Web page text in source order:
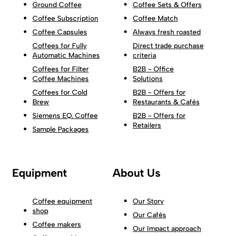
Ground Coffee
Coffee Subscription
Coffee Capsules
Coffees for Fully
Automatic Machines
Coffees for Filter
Coffee Machines
Coffees for Cold
Brew
Siemens EQ. Coffee
Sample Packages
Coffee Sets & Offers
Coffee Match
Always fresh roasted
Direct trade purchase
criteria
B2B - Office
Solutions
B2B - Offers for
Restaurants & Cafés
B2B - Offers for
Retailers
Equipment
Coffee equipment
shop
Coffee makers
About Us
Our Story
Our Cafés
Our Impact approach